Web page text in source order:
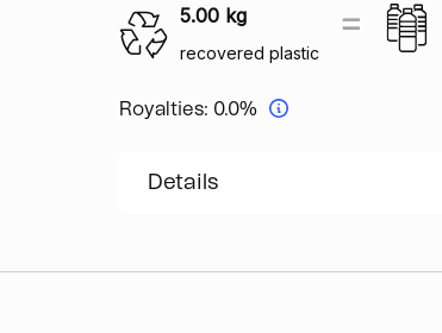
5.00kg
recovered plastic
Royalties: 0.0%
Details